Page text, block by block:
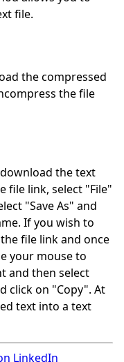
file.
the compressed
the file
the text
file link, select "File"
"Save As" and
If you wish to
file link and once
your mouse to
and then select
click on "Copy". At
text into a text
LinkedIn